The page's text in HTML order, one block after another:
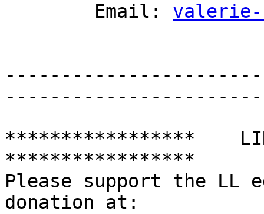
	Email:
valerie-
*****************
*****************
Please support the LL
donation at: